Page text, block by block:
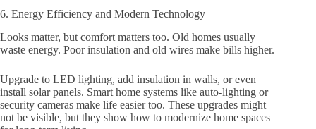
6. Energy Efficiency and Modern Technology
Looks matter, but comfort matters too. Old homes usually
waste energy. Poor insulation and old wires make bills higher.
Upgrade to LED lighting, add insulation in walls, or even
install solar panels. Smart home systems like auto-lighting or
security cameras make life easier too. These upgrades might
not be visible, but they show how to modernize home spaces